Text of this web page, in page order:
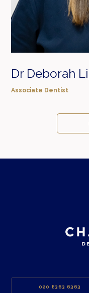
Dr Deborah
Associate Dentist
020 8363 6363